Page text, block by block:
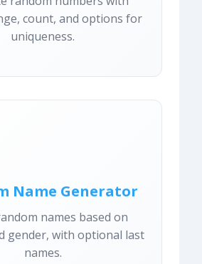
count, and options for
uniqueness.
Name Generator
names based on
gender, with optional last
names.